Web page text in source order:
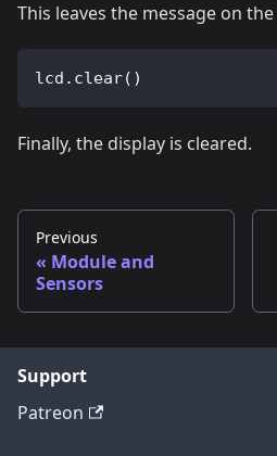
This leaves the message on
lcd . clear( )
Finally, the display is cleared.
Previous
Module and
Sensors
Support
Patreon